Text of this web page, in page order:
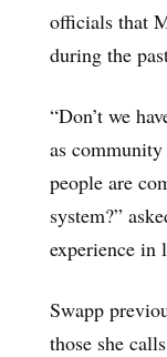
officials that
during the
“Don’t we
as community
people are
system?”
experience in
Swapp
those she